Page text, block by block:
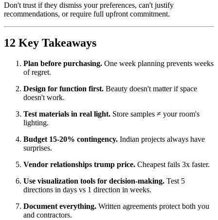
Don't trust if they dismiss your preferences, can't justify
recommendations, or require full upfront commitment.
12 Key Takeaways
Plan before purchasing. One week planning prevents weeks
of regret.
Design for function first. Beauty doesn't matter if space
doesn't work.
Test materials in real light. Store samples ≠ your room's
lighting.
Budget 15-20% contingency. Indian projects always have
surprises.
Vendor relationships trump price. Cheapest fails 3x faster.
Use visualization tools for decision-making. Test 5
directions in days vs 1 direction in weeks.
Document everything. Written agreements protect both you
and contractors.